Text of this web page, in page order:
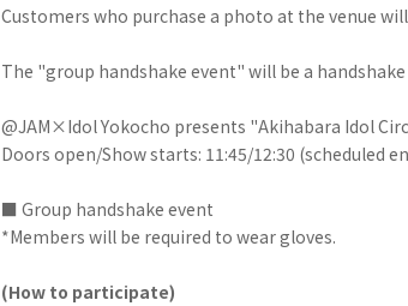
Customers who purchase a photo at the venue
The "group handshake event" will be a
@JAM×Idol Yokocho presents "Akihabara Idol
Doors open/Show starts: 11:45/12:30 (scheduled
■ Group handshake event
*Members will be required to wear gloves.
(How to participate)